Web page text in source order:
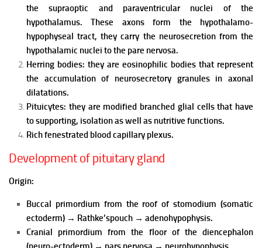
the supraoptic and paraventricular nuclei of the
hypothalamus. These axons form the hypothalamo-
hypophyseal tract, they carry the neurosecretion from the
hypothalamic nuclei to the pare nervosa.
Herring bodies: they are eosinophilic bodies that represent
the accumulation of neurosecretory granules in axonal
dilatations.
Pituicytes: they are modified branched glial cells that have
to supporting, isolation as well as nutritive functions.
Rich fenestrated blood capillary plexus.
Development of pituitary gland
Origin:
Buccal primordium from the roof of stomodium (somatic
ectoderm) → Rathke’spouch → adenohypophysis.
Cranial primordium from the floor of the diencephalon